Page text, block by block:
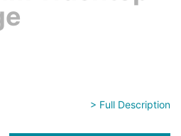
> Full Description